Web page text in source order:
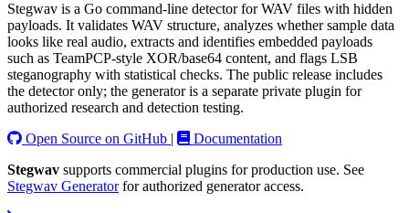
Stegwav is a Go command-line detector for WAV files with hidden
payloads. It validates WAV structure, analyzes whether sample data
looks like real audio, extracts and identifies embedded payloads
such as TeamPCP-style XOR/base64 content, and flags LSB
steganography with statistical checks. The public release includes
the detector only; the generator is a separate private plugin for
authorized research and detection testing.
Open Source on GitHub |
Documentation
Stegwav supports commercial plugins for production use. See
Stegwav Generatorfor authorized generator access.